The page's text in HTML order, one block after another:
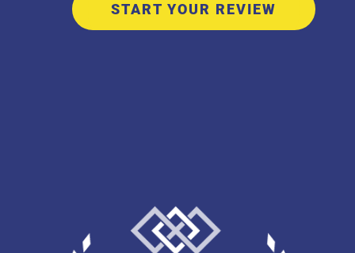
START YOUR REVIEW